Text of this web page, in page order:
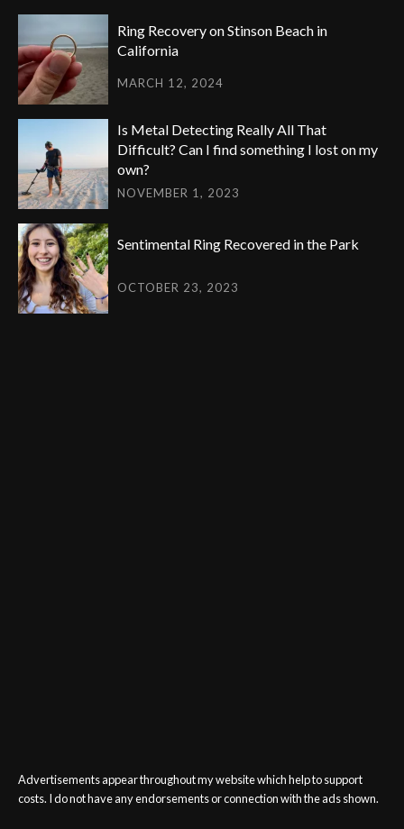
Ring Recovery on Stinson Beach in
California
MARCH 12, 2024
Is Metal Detecting Really All That
Difficult? Can I find something I lost on my
own?
NOVEMBER 1, 2023
Sentimental Ring Recovered in the Park
OCTOBER 23, 2023
Advertisements appear throughout my website which help to support
costs. I do not have any endorsements or connection with the ads shown.